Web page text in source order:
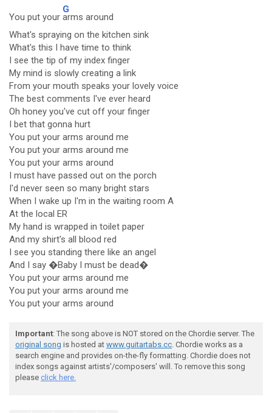
You put your
G
arms around
What's spraying on the kitchen sink
What's this I have time to think
I see the tip of my index finger
My mind is slowly creating a link
From your mouth speaks your lovely voice
The best comments I've ever heard
Oh honey you've cut off your finger
I bet that gonna hurt
You put your arms around me
You put your arms around me
You put your arms around
I must have passed out on the porch
I'd never seen so many bright stars
When I wake up I'm in the waiting room A
At the local ER
My hand is wrapped in toilet paper
And my shirt's all blood red
I see you standing there like an angel
And I say �Baby I must be dead�
You put your arms around me
You put your arms around me
You put your arms around
Important: The song above is NOT stored on the Chordie server. The
original song is hosted at www.guitartabs.cc. Chordie works as a
search engine and provides on-the-fly formatting. Chordie does not
index songs against artists'/composers' will. To remove this song
please click here.